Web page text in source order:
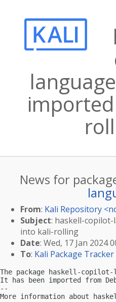
News for
From: Kali Repository <
Subject: haskell-copilot-
into kali-rolling
Date: Wed, 17 Jan 2024
To: Kali Package Tracker
The package haskell-
It has been imported from
--
More information about